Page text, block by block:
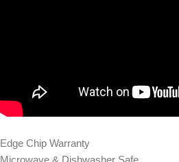
Edge Chip Warranty
Microwave & Dishwasher Safe